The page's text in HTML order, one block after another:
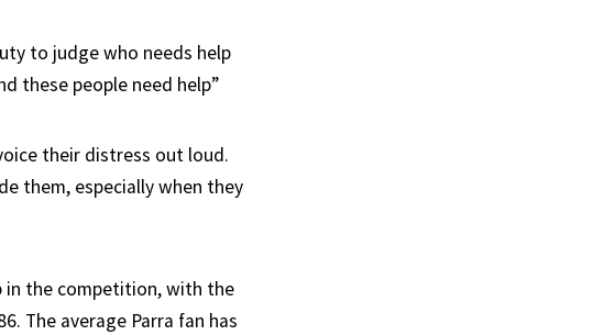
to judge who needs help
these people need help”
their distress out loud.
them, especially when they
in the competition, with the
The average Parra fan has